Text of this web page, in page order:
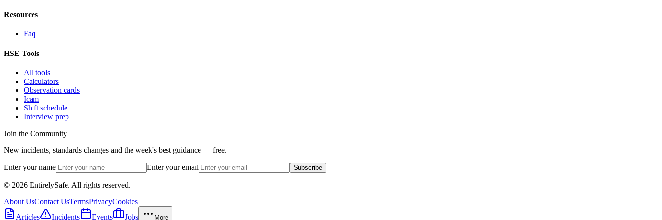
Resources
Faq
HSE Tools
All tools
Calculators
Observation cards
Icam
Shift schedule
Interview prep
Join the Community
New incidents, standards changes and the week's best guidance — free.
Enter your name Enter your email Subscribe
© 2026 EntirelySafe. All rights reserved.
About UsContact UsTermsPrivacyCookies
Articles
Incidents Events Jobs More